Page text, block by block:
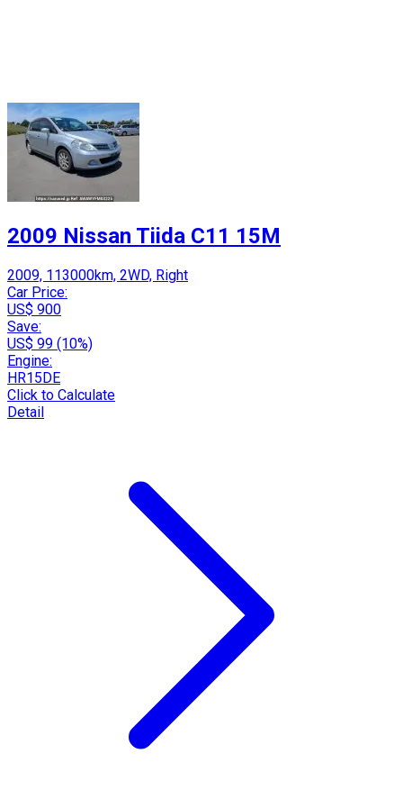
2009 Nissan Tiida C11 15M
2009, 113000km, 2WD, Right
Car Price:
US$ 900
Save:
US$ 99 (10%)
Engine:
HR15DE
Click to Calculate
Detail